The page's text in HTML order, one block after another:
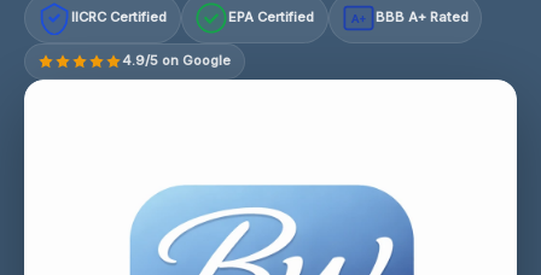
IICRC Certified EPA Certified A+ BBB A+ Rated
4.9/5 on Google